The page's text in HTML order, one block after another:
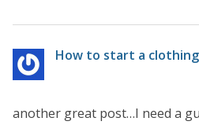
How to start a
another great post…I need a